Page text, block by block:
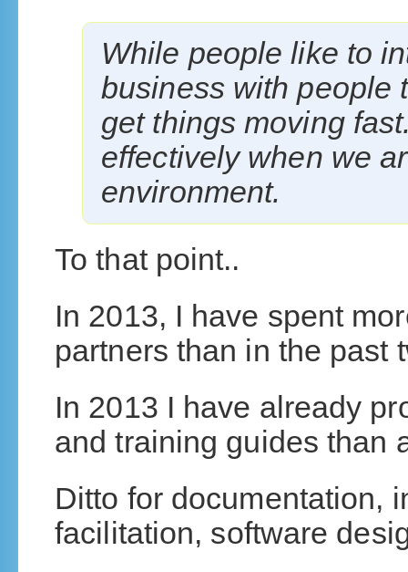
While people like to
business with people
get things moving
effectively when we
environment.
To that point..
In 2013, I have spent
partners than in the past
In 2013 I have already
and training guides than
Ditto for documentation,
facilitation, software